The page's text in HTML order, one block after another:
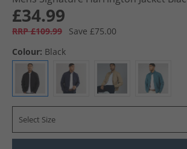
£34.99
RRP £109.99
Save £75.00
Colour: Black
Select Size